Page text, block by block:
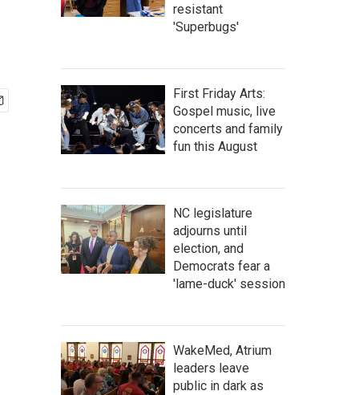
resistant
'Superbugs'
First Friday Arts:
Gospel music, live
concerts and family
fun this August
NC legislature
adjourns until
election, and
Democrats fear a
'lame-duck' session
WakeMed, Atrium
leaders leave
public in dark as